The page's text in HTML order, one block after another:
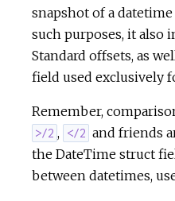
snapshot of a
such purposes, it also
Standard offsets, as
field used exclusively
Remember,
>/2 , </2 and friends
the DateTime struct
between datetimes,